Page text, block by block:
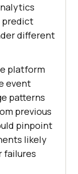
predict
different
platform
event
patterns
previous
pinpoint
likely
failures